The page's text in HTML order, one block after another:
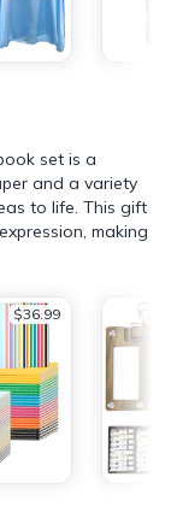
set is a
and a variety
to life. This gift
making
$36.99